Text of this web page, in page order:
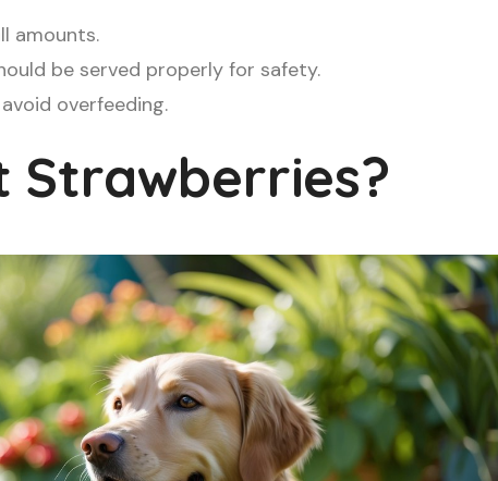
amounts.
be served properly for safety.
overfeeding.
Strawberries?